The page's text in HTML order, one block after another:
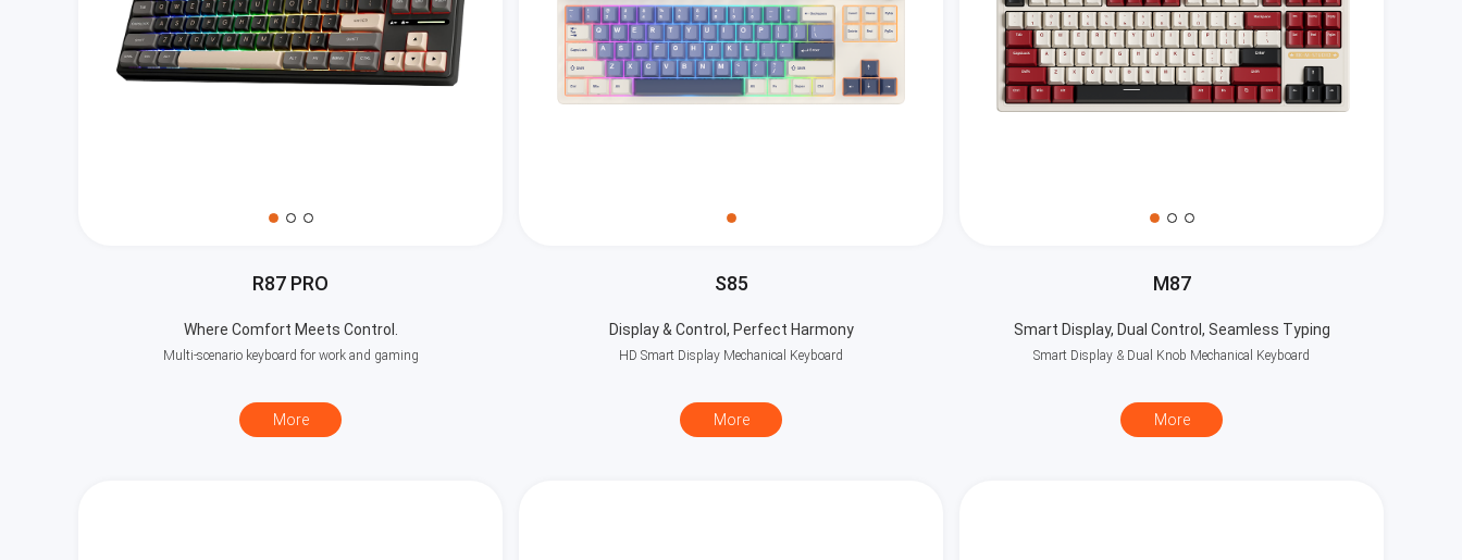
R87 PRO
Where Comfort Meets Control.
Multi-scenario keyboard for work and gaming
More
S85
Display & Control, Perfect Harmony
HD Smart Display Mechanical Keyboard
More
M87
Smart Display, Dual Control, Seamless Typing
Smart Display & Dual Knob Mechanical Keyboard
More